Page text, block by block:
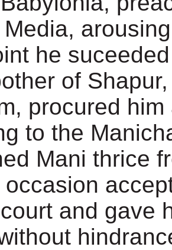
he
of
procured
to the
Mani thrice
and gave